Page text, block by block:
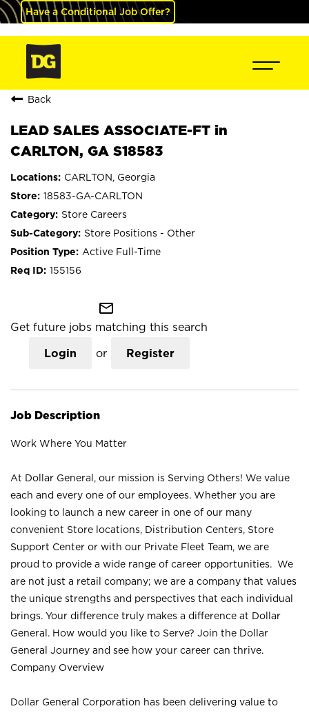
Have a Conditional Job Offer?
Back
LEAD SALES ASSOCIATE-FT in
CARLTON, GA S18583
CARLTON, Georgia
18583-GA-CARLTON
Store Careers
Store Positions - Other
Active Full-Time
155156
mail_outline
Get future jobs matching this search
Login or Register
Job Description
Work Where You Matter
At Dollar General, our mission is Serving Others! We value
each and every one of our employees. Whether you are
looking to launch a new career in one of our many
convenient Store locations, Distribution Centers, Store
Support Center or with our Private Fleet Team, we are
proud to provide a wide range of career opportunities. We
are not just a retail company; we are a company that values
the unique strengths and perspectives that each individual
brings. Your difference truly makes a difference at Dollar
General. How would you like to Serve? Join the Dollar
General Journey and see how your career can thrive.
Company Overview
Dollar General Corporation has been delivering value to